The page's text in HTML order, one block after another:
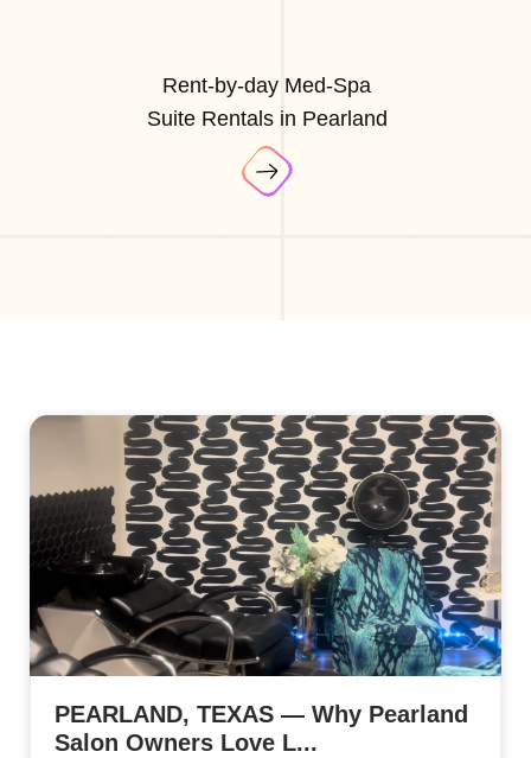
Rent-by-day Med-Spa
Suite Rentals in Pearland
PEARLAND, TEXAS — Why Pearland
Salon Owners Love L...